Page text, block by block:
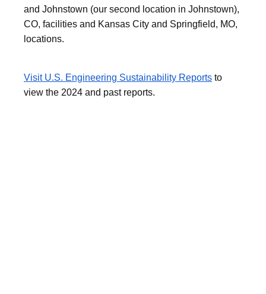
and Johnstown (our second location in Johnstown),
CO, facilities and Kansas City and Springfield, MO,
locations.
Visit U.S. Engineering Sustainability Reports to
view the 2024 and past reports.